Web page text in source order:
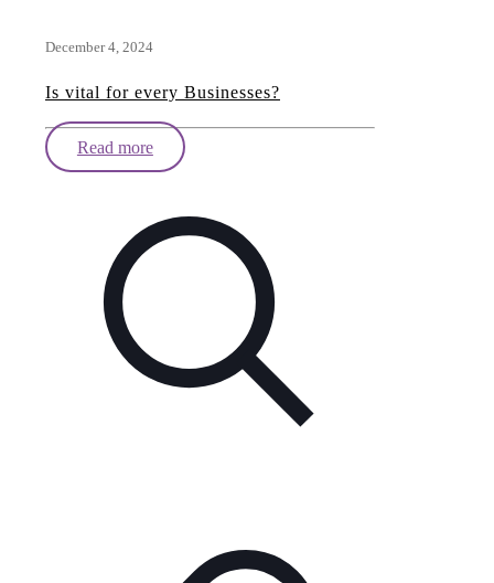
December 4, 2024
Is vital for every Businesses?
Read more